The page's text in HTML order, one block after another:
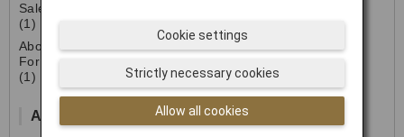
Sales & Reservation
(1) 206-308-3597 (7:00-15:00)
Above number is Cargo Sales Office number.
For the passenger related contact, please contact
(1) 800-525-3663
Address Allow all cookies
Strictly necessary cookies
Cookie settings